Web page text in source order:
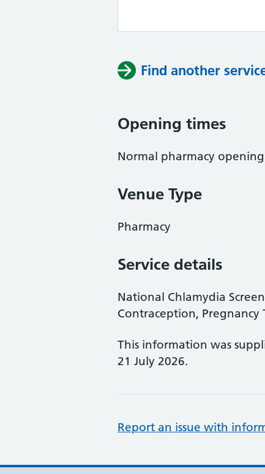
Find another
Opening times
Normal pharmacy
Venue Type
Pharmacy
Service details
National Chlamydia
Contraception, Pregnancy
This information was
21 July 2026.
Report an issue with